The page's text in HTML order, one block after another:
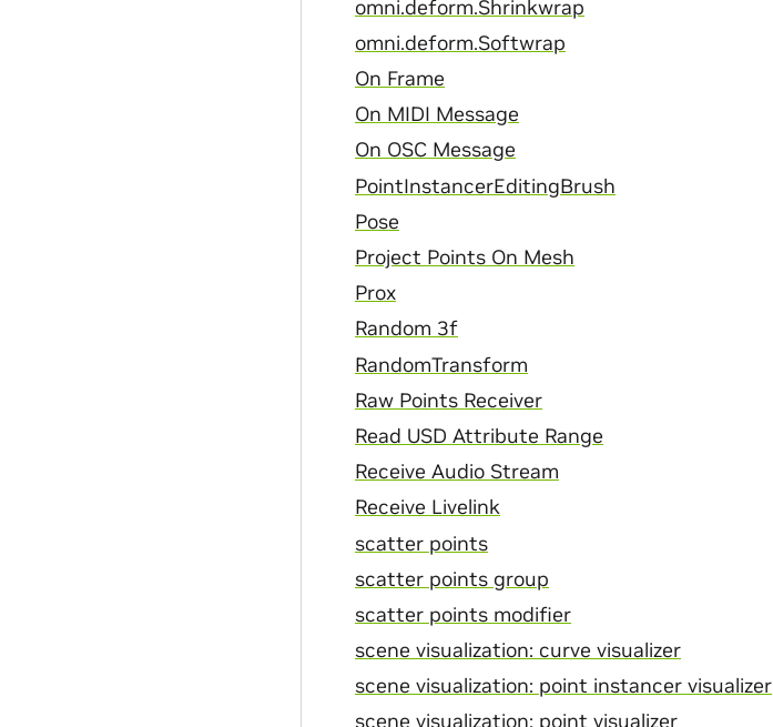
omni.deform.Shrinkwrap
omni.deform.Softwrap
On Frame
On MIDI Message
On OSC Message
PointInstancerEditingBrush
Pose
Project Points On Mesh
Prox
Random 3f
RandomTransform
Raw Points Receiver
Read USD Attribute Range
Receive Audio Stream
Receive Livelink
scatter points
scatter points group
scatter points modifier
scene visualization: curve visualizer
scene visualization: point instancer visualizer
scene visualization: point visualizer